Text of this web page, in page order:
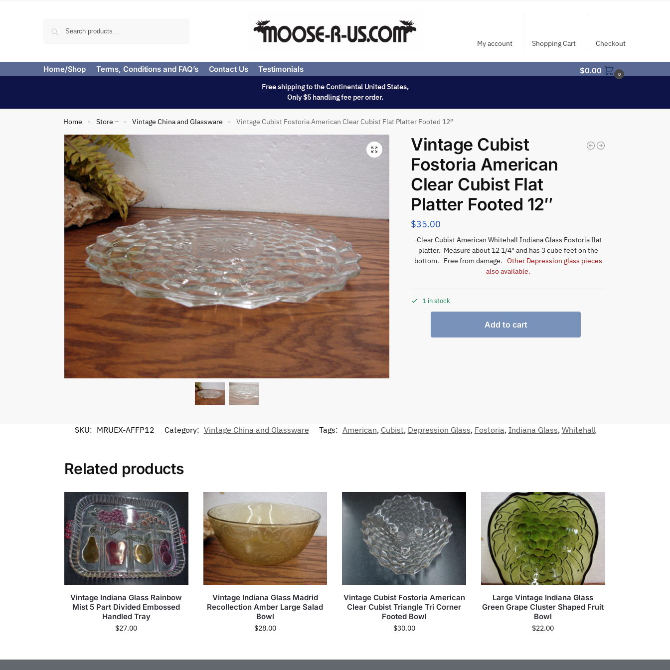
My account Shopping Cart Checkout
Home/Shop Terms, Conditions and FAQ’s Contact Us Testimonials $0.00 0
Free shipping to the Continental United States,
Only $5 handling fee per order.
Home » Store – » Vintage China and Glassware » Vintage Cubist Fostoria American Clear Cubist Flat Platter Footed 12″
Vintage Cubist
Fostoria American
Clear Cubist Flat
Platter Footed 12″
$35.00
Clear Cubist American Whitehall Indiana Glass Fostoria flat
platter. Measure about 12 1/4″ and has 3 cube feet on the
bottom. Free from damage.Other Depression glass pieces
also available.
1 in stock
Add to cart
SKU: MRUEX-AFFP12 Category: Vintage China and Glassware Tags: American, Cubist, Depression Glass, Fostoria, Indiana Glass, Whitehall
Related products
Vintage Indiana Glass Rainbow
Mist 5 Part Divided Embossed
Handled Tray
$27.00
Vintage Indiana Glass Madrid
Recollection Amber Large Salad
Bowl
$28.00
Vintage Cubist Fostoria American
Clear Cubist Triangle Tri Corner
Footed Bowl
$30.00
Large Vintage Indiana Glass
Green Grape Cluster Shaped Fruit
Bowl
$22.00